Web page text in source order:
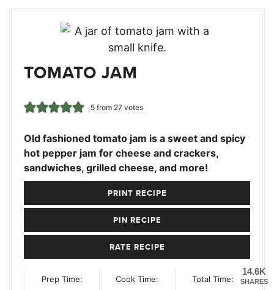
TOMATO JAM
5from 27votes
Old fashioned tomato jam is a sweet and spicy
hot pepper jam for cheese and crackers,
sandwiches, grilled cheese, and more!
PRINT RECIPE
PIN RECIPE
RATE RECIPE
Prep Time:
Cook Time:
Total Time:
14.6K
SHARES